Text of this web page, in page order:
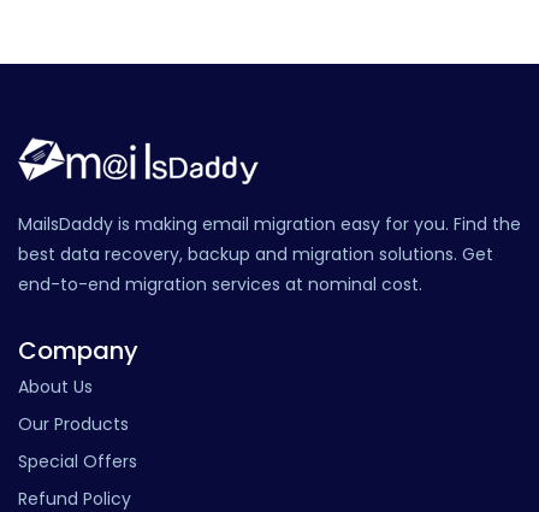
MailsDaddy is making email migration easy for you. Find the
best data recovery, backup and migration solutions. Get
end-to-end migration services at nominal cost.
Company
About Us
Our Products
Special Offers
Refund Policy